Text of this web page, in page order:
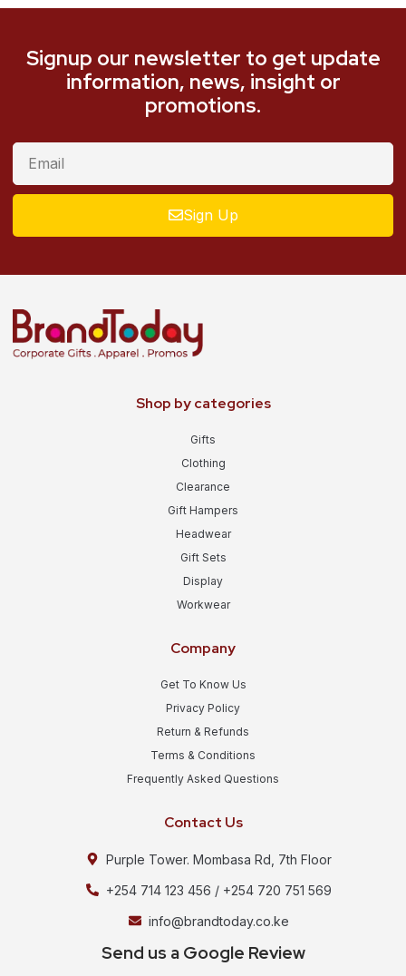
Signup our newsletter to get update
information, news, insight or
promotions.
Sign Up
Shop by categories
Gifts
Clothing
Clearance
Gift Hampers
Headwear
Gift Sets
Display
Workwear
Company
Get To Know Us
Privacy Policy
Return & Refunds
Terms & Conditions
Frequently Asked Questions
Contact Us
Purple Tower. Mombasa Rd, 7th Floor
+254 714 123 456 / +254 720 751 569
info@brandtoday.co.ke
Send us a Google Review